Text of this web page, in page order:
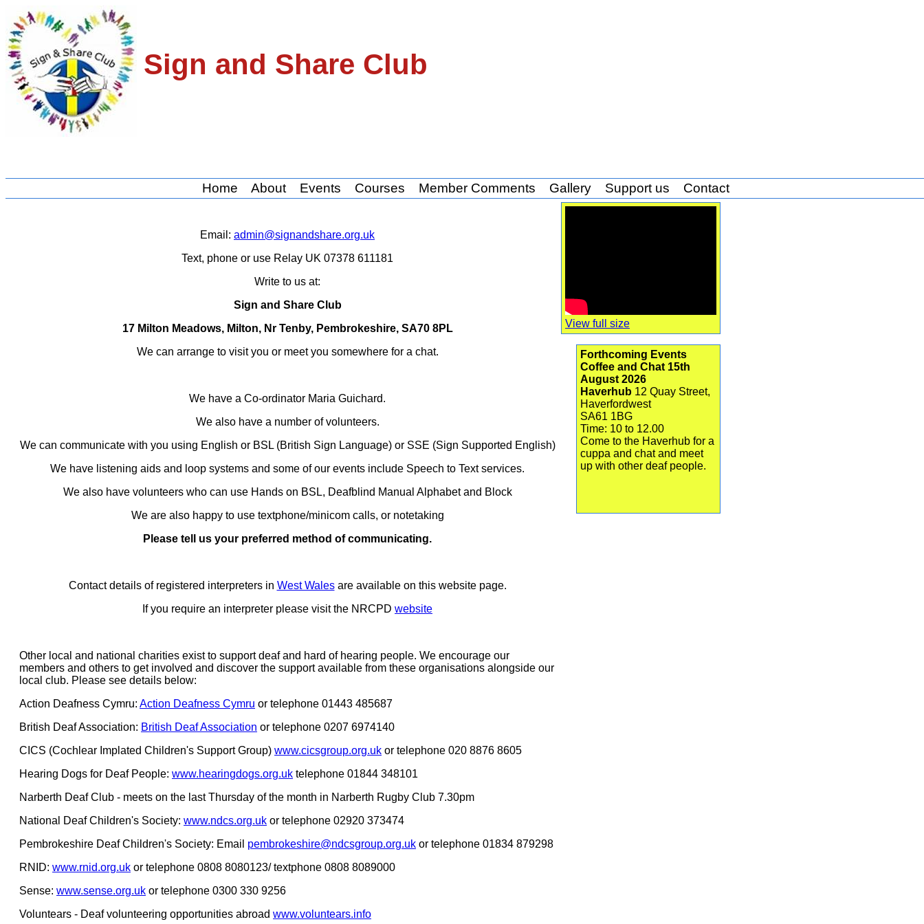
Sign and Share Club
Home About Events Courses Member Comments Gallery Support us Contact
Email: admin@signandshare.org.uk
Text, phone or use Relay UK 07378 611181
Write to us at:
Sign and Share Club
17 Milton Meadows, Milton, Nr Tenby, Pembrokeshire, SA70 8PL
We can arrange to visit you or meet you somewhere for a chat.
We have a Co-ordinator Maria Guichard.
We also have a number of volunteers.
We can communicate with you using English or BSL (British Sign Language) or SSE (Sign Supported English)
We have l istening aids and loop systems and some of our events include Speech to Text services.
We also have volunteers who can use Hands on BSL, Deafblind Manual Alphabet and Block
We are also happy to use textphone/minicom calls, or notetaking
Please tell us your preferred method of communicating.
Contact details of registered interpreters in West Walesare available on this website page.
If you require an interpreter please visit the NRCPD website
Other local and national charities exist to support deaf and hard of hearing people. We encourage our
members and others to get involved and discover the support available from these organisations alongside our
local club. Please see details below:
Action Deafness Cymru: Action Deafness Cymru or telephone 01443 485687
British Deaf Association: British Deaf Association or telephone 0207 6974140
CICS (Cochlear Implated Children's Support Group) www.cicsgroup.org.uk or telephone 020 8876 8605
Hearing Dogs for Deaf People: www.hearingdogs.org.uk telephone 01844 348101
Narberth Deaf Club - meets on the last Thursday of the month in Narberth Rugby Club 7.30pm
National Deaf Children's Society: www.ndcs.org.uk or telephone 02920 373474
Pembrokeshire Deaf Children's Society: Email pembrokeshire@ndcsgroup.org.uk or telephone 01834 879298
RNID: www.rnid.org.uk or telephone 0808 8080123/ textphone 0808 8089000
Sense: www.sense.org.uk or telephone 0300 330 9256
Voluntears - Deaf volunteering opportunities abroad www.voluntears.info
View full size
Forthcoming Events
Coffee and Chat 15th
August 2026
Haverhub 12 Quay Street,
Haverfordwest
SA61 1BG
Time: 10 to 12.00
Come to the Haverhub for a
cuppa and chat and meet
up with other deaf people.